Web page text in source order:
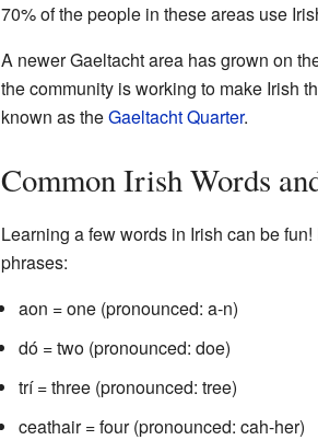
70% of the people in these areas use
A newer Gaeltacht area has grown on
the community is working to make Irish
known as theGaeltacht Quarter.
Common Irish Words
Learning a few words in Irish can be
phrases:
aon = one (pronounced: a-n)
dó = two (pronounced: doe)
trí = three (pronounced: tree)
ceathair = four (pronounced: cah-her)